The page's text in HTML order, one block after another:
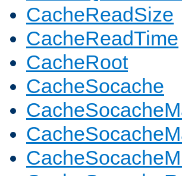
CacheReadSize
CacheReadTime
CacheRoot
CacheSocache